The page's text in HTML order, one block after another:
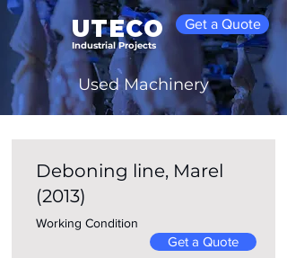
UTECO
Industrial Projects
Get a Quote
Used Machinery
Home
Deboning line, Marel
(2013)
Working Condition
Get a Quote